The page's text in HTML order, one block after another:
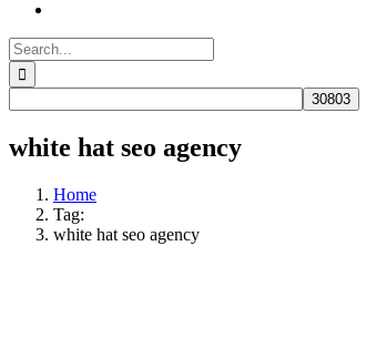
Search
for:
white hat seo agency
Home
Tag:
white hat seo agency